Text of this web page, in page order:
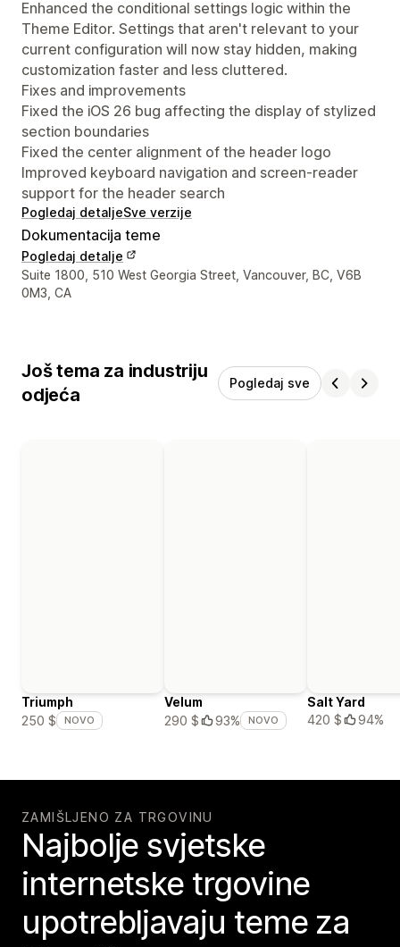
Enhanced the conditional settings logic within the
Theme Editor. Settings that aren't relevant to your
current configuration will now stay hidden, making
customization faster and less cluttered.
Fixes and improvements
Fixed the iOS 26 bug affecting the display of stylized
section boundaries
Fixed the center alignment of the header logo
Improved keyboard navigation and screen-reader
support for the header search
Pogledaj detaljeSve verzije
Dokumentacija teme
Pogledaj detalje
Podaci za kontakt dizajnera
Suite 1800, 510 West Georgia Street, Vancouver, BC, V6B
0M3, CA
Još tema za industriju
odjeća
Pogledaj sve
Triumph
250 $
NOVO
Velum
290 $
93% NOVO
Salt Yard
420 $
94%
ZAMIŠLJENO ZA TRGOVINU
Najbolje svjetske
internetske trgovine
upotrebljavaju teme za